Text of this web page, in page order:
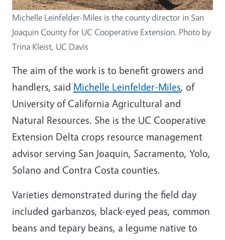
Michelle Leinfelder-Miles is the county director in San
Joaquin County for UC Cooperative Extension. Photo by
Trina Kleist, UC Davis
The aim of the work is to benefit growers and
handlers, said Michelle Leinfelder-Miles, of
University of California Agricultural and
Natural Resources. She is the UC Cooperative
Extension Delta crops resource management
advisor serving San Joaquin, Sacramento, Yolo,
Solano and Contra Costa counties.
Varieties demonstrated during the field day
included garbanzos, black-eyed peas, common
beans and tepary beans, a legume native to